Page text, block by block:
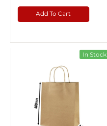
Add To Cart
In Stock